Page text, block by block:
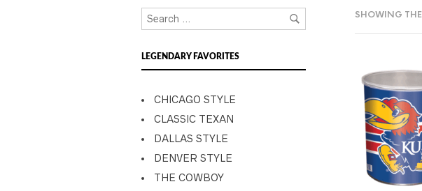
SHOWING
LEGENDARY FAVORITES
CHICAGO STYLE
CLASSIC TEXAN
DALLAS STYLE
DENVER STYLE
THE COWBOY